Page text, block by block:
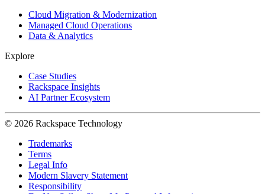
Cloud Migration & Modernization
Managed Cloud Operations
Data & Analytics
Explore
Case Studies
Rackspace Insights
AI Partner Ecosystem
© 2026 Rackspace Technology
Trademarks
Terms
Legal Info
Modern Slavery Statement
Responsibility